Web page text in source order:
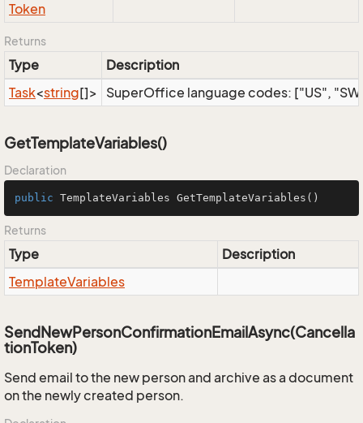
Token
Returns
Type
Description
Task<string[]> SuperOffice language codes: ["US",
GetTemplateVariables()
Declaration
public TemplateVariables GetTemplateVariables ()
Returns
Type
Description
TemplateVariables
SendNewPersonConfirmationEmailAsync(Cancella
tionToken)
Send email to the new person and archive as a document
on the newly created person.